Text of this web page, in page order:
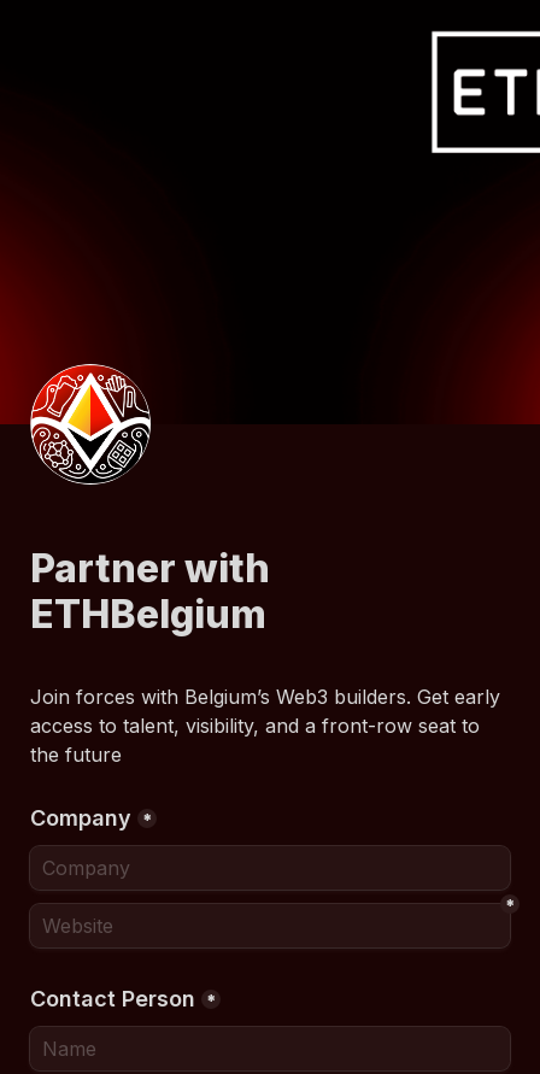
Partner with
ETHBelgium
Join forces with Belgium’s Web3 builders. Get early
access to talent, visibility, and a front-row seat to
the future
Company *
*
Contact Person *